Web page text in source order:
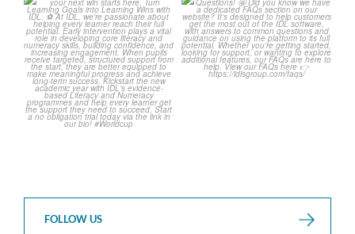
The World Cup is officially
over but your next win...
3
0
Answering Your Frequently
Asked Questions!
...
2
0
FOLLOW US